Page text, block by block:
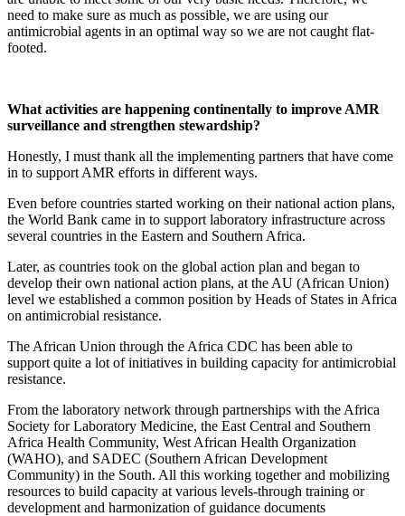
need to make sure as much as possible, we are using our
antimicrobial agents in an optimal way so we are not caught flat-
footed.
What activities are happening continentally to improve AMR
surveillance and strengthen stewardship?
Honestly, I must thank all the implementing partners that have come
in to support AMR efforts in different ways.
Even before countries started working on their national action plans,
the World Bank came in to support laboratory infrastructure across
several countries in the Eastern and Southern Africa.
Later, as countries took on the global action plan and began to
develop their own national action plans, at the AU (African Union)
level we established a common position by Heads of States in Africa
on antimicrobial resistance.
The African Union through the Africa CDC has been able to
support quite a lot of initiatives in building capacity for antimicrobial
resistance.
From the laboratory network through partnerships with the Africa
Society for Laboratory Medicine, the East Central and Southern
Africa Health Community, West African Health Organization
(WAHO), and SADEC (Southern African Development
Community) in the South. All this working together and mobilizing
resources to build capacity at various levels-through training or
development and harmonization of guidance documents